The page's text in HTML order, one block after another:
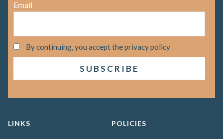
Email
By continuing, you accept the privacy policy
LINKS POLICIES